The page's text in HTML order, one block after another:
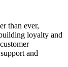
than ever,
loyalty and
and